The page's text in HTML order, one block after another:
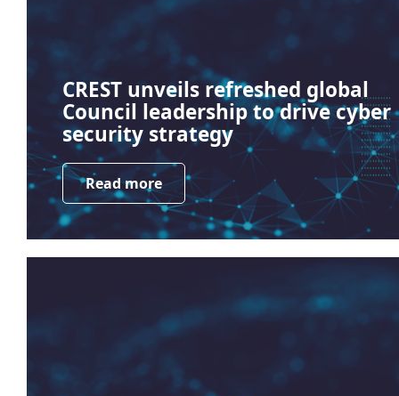
CREST unveils refreshed global
Council leadership to drive cyber
security strategy
Read more